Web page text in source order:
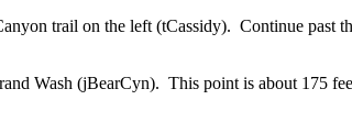
trail on the left (tCassidy). Continue past
Wash (jBearCyn). This point is about 175